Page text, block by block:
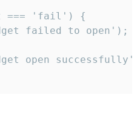
=== 'fail') {
failed to open');
open